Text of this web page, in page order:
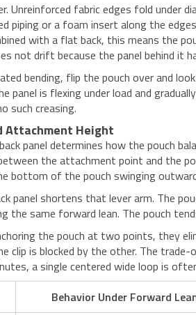
Unreinforced fabric edges fold under
piping or a foam insert along the
with a flat back, this means the
not drift because the panel behind it
bending, flip the pouch over and
panel is flexing under load and
such creasing.
Attachment Height
panel determines how the pouch
the attachment point and the
bottom of the pouch swinging
panel shortens that lever arm. The
the same forward lean. The pouch
the pouch at two points, they
clip is blocked by the other. The
a single centered wide loop is
Behavior Under Forward